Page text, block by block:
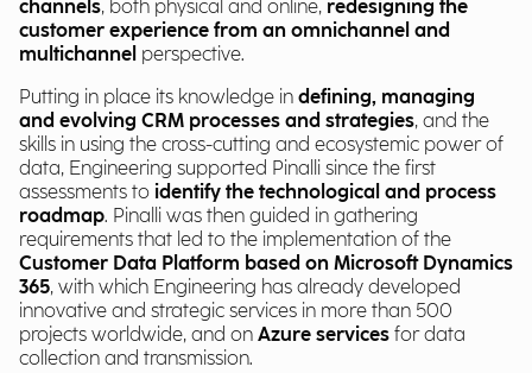
channels, both physical and online, redesigning the
customer experience from an omnichannel and
multichannel perspective.
Putting in place its knowledge in defining, managing
and evolving CRM processes and strategies, and the
skills in using the cross-cutting and ecosystemic power of
data, Engineering supported Pinalli since the first
assessments to identify the technological and process
roadmap. Pinalli was then guided in gathering
requirements that led to the implementation of the
Customer Data Platform based on Microsoft Dynamics
365, with which Engineering has already developed
innovative and strategic services in more than 500
projects worldwide, and on Azure services for data
collection and transmission.